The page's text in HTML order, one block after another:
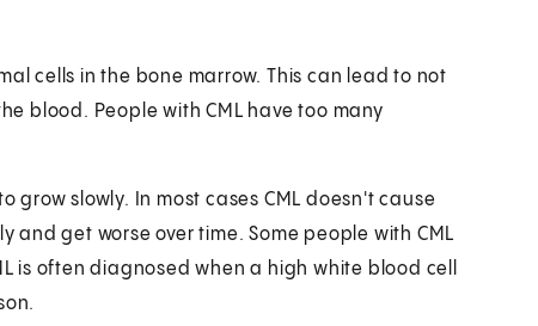
cells in the bone marrow. This can lead to not
blood. People with CML have too many
grow slowly. In most cases CML doesn't cause
and get worse over time. Some people with CML
is often diagnosed when a high white blood cell